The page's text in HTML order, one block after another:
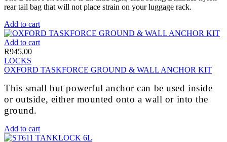
rear tail bag that will not place strain on your luggage rack.
Add to cart
Add to cart
R945.00
LOCKS
OXFORD TASKFORCE GROUND & WALL ANCHOR KIT
This small but powerful anchor can be used inside
or outside, either mounted onto a wall or into the
ground.
Add to cart